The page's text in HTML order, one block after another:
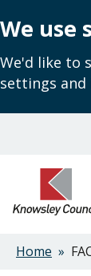
We use
We'd like to
settings and
content
Home